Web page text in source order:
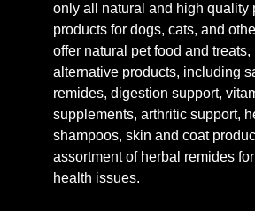
only all natural and high quality
products for dogs, cats, and
offer natural pet food and treats,
alternative products, including
remides, digestion support,
supplements, arthritic support,
shampoos, skin and coat
assortment of herbal remides
health issues.